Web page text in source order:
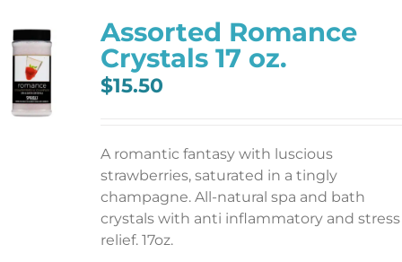
Assorted Romance
Crystals 17 oz.
$15.50
A romantic fantasy with luscious
strawberries, saturated in a tingly
champagne. All-natural spa and bath
crystals with anti inflammatory and stress
relief. 17oz.